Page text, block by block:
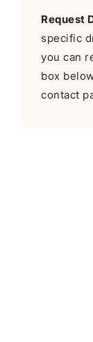
Request
specific
you can
box
contact